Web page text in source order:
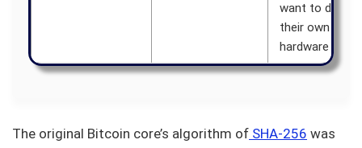
want to deploy
their own
hardware
The original Bitcoin core’s algorithm of SHA-256 was